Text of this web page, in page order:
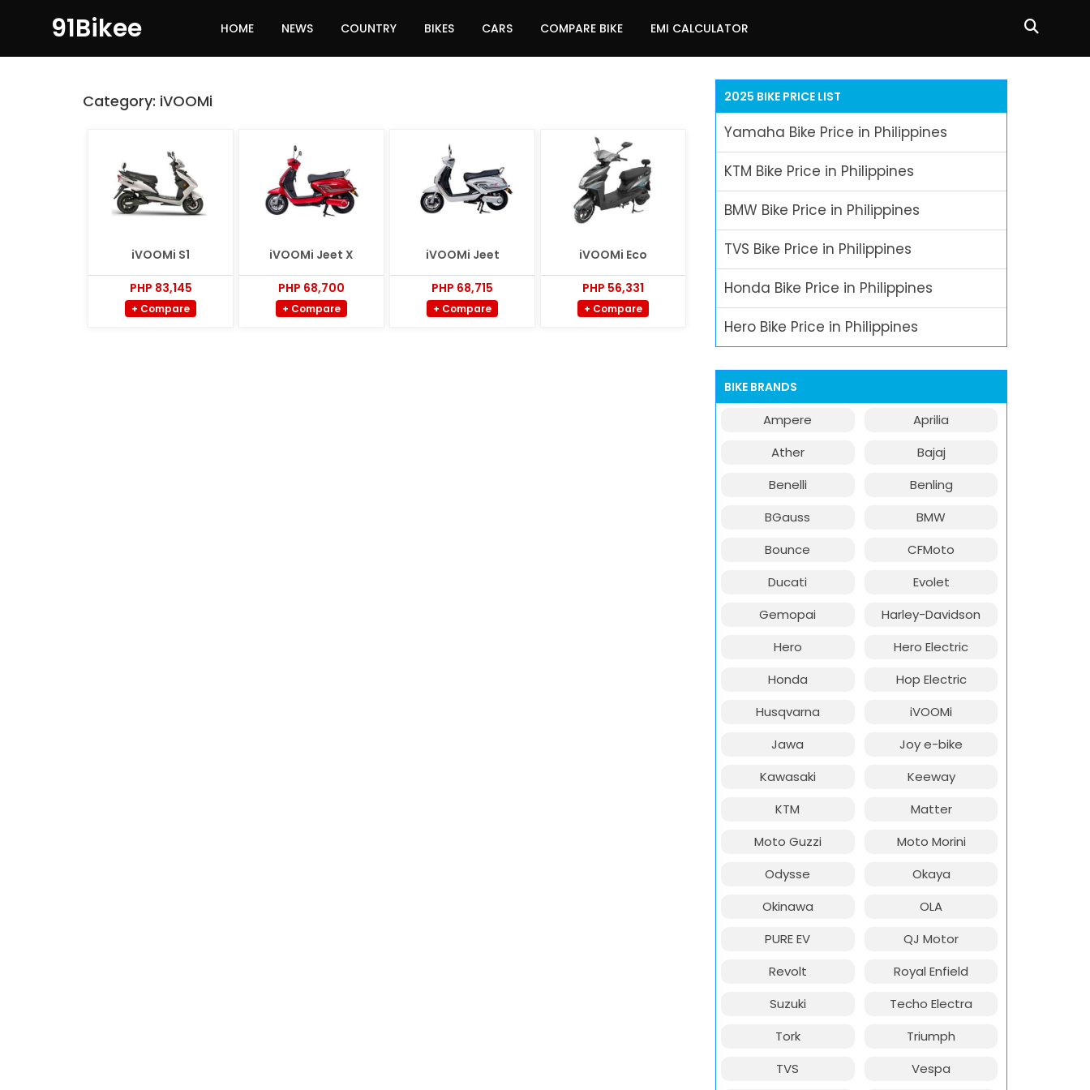
91Bikee HOME NEWS COUNTRY BIKES CARS COMPARE BIKE EMI CALCULATOR
Category: iVOOMi
iVOOMi S1
PHP 83,145
+ Compare
iVOOMi Jeet X
PHP 68,700
+ Compare
iVOOMi Jeet
PHP 68,715
+ Compare
iVOOMi Eco
PHP 56,331
+ Compare
2025 BIKE PRICE LIST
Yamaha Bike Price in Philippines
KTM Bike Price in Philippines
BMW Bike Price in Philippines
TVS Bike Price in Philippines
Honda Bike Price in Philippines
Hero Bike Price in Philippines
BIKE BRANDS
Ampere
Aprilia
Ather
Bajaj
Benelli
Benling
BGauss
BMW
Bounce
CFMoto
Ducati
Evolet
Gemopai
Harley-Davidson
Hero
Hero Electric
Honda
Hop Electric
Husqvarna
iVOOMi
Jawa
Joy e-bike
Kawasaki
Keeway
KTM
Matter
Moto Guzzi
Moto Morini
Odysse
Okaya
Okinawa
OLA
PURE EV
QJ Motor
Revolt
Royal Enfield
Suzuki
Techo Electra
Tork
Triumph
TVS
Vespa